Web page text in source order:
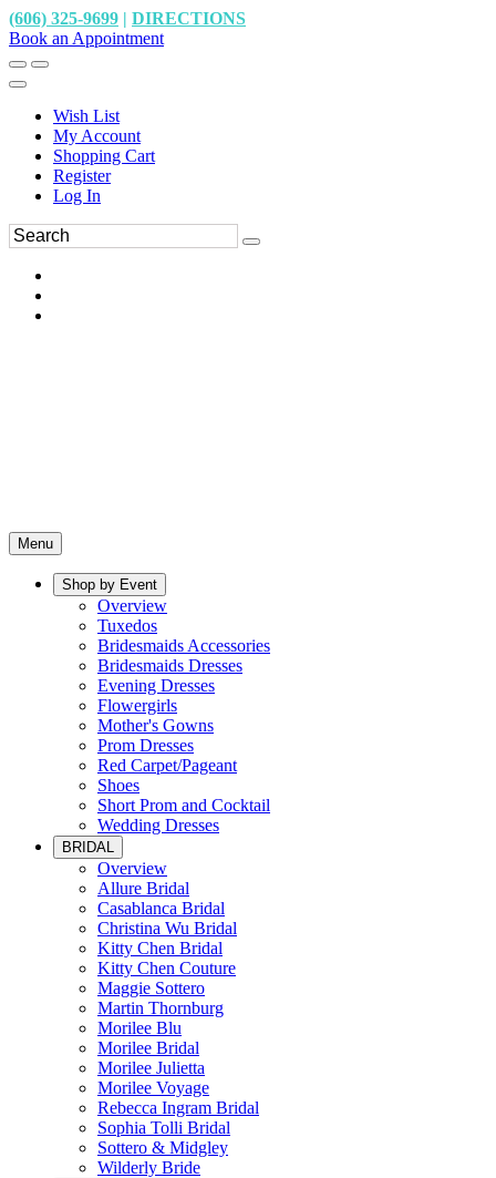
(606) 325-9699 | DIRECTIONS
Book an Appointment
Wish List
My Account
Shopping Cart
Register
Log In
Menu
Shop by Event
Overview
Tuxedos
Bridesmaids Accessories
Bridesmaids Dresses
Evening Dresses
Flowergirls
Mother's Gowns
Prom Dresses
Red Carpet/Pageant
Shoes
Short Prom and Cocktail
Wedding Dresses
BRIDAL
Overview
Allure Bridal
Casablanca Bridal
Christina Wu Bridal
Kitty Chen Bridal
Kitty Chen Couture
Maggie Sottero
Martin Thornburg
Morilee Blu
Morilee Bridal
Morilee Julietta
Morilee Voyage
Rebecca Ingram Bridal
Sophia Tolli Bridal
Sottero & Midgley
Wilderly Bride